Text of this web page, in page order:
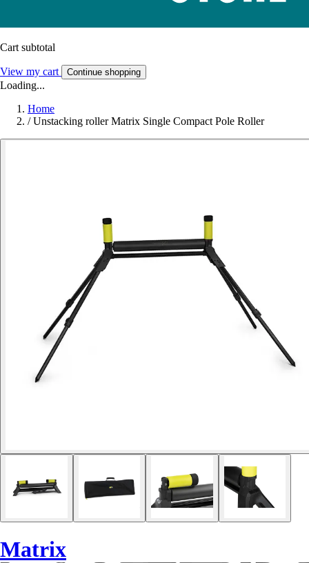
Cart subtotal
View my cart Continue shopping
Loading...
Home
/ Unstacking roller Matrix Single Compact Pole Roller
Matrix